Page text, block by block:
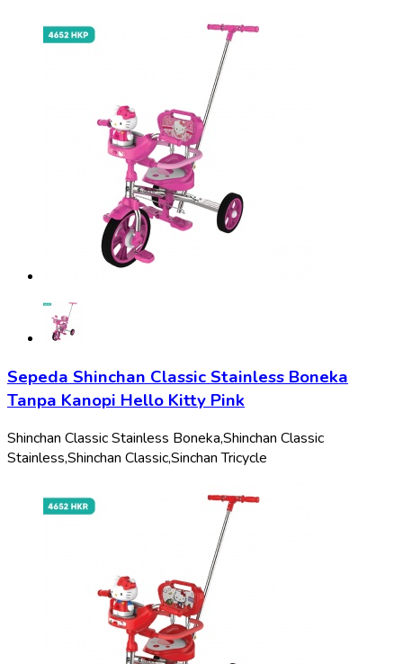
Sepeda Shinchan Classic Stainless Boneka
Tanpa Kanopi Hello Kitty Pink
Shinchan Classic Stainless Boneka,Shinchan Classic
Stainless,Shinchan Classic,Sinchan Tricycle